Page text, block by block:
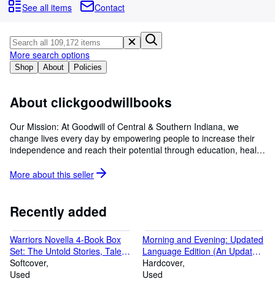
Browse Collections
Art & Collectables
Textbooks
Sellers
Help
See all items
Contact
Shop About Policies
More search options
About clickgoodwillbooks
Our Mission: At Goodwill of Central & Southern Indiana, we
change lives every day by empowering people to increase their
independence and reach their potential through education, health
More about this seller
Recently added
Warriors Novella 4-Book Box
Set: The Untold Stories, Tales
from the Clans, Shadows of the
Clans, Legends of the Clans
Softcover
Used
Morning and Evening: Updated
Language Edition (An Updated,
Modern-Language Edition with
Two Daily Devotionals per Day)
Hardcover
Used